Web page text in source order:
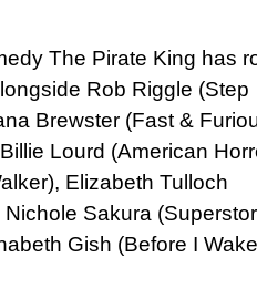
The Pirate King has
Rob Riggle (Step
Brewster (Fast &
Lourd (American
Elizabeth Tulloch
Sakura
Gish (Before I